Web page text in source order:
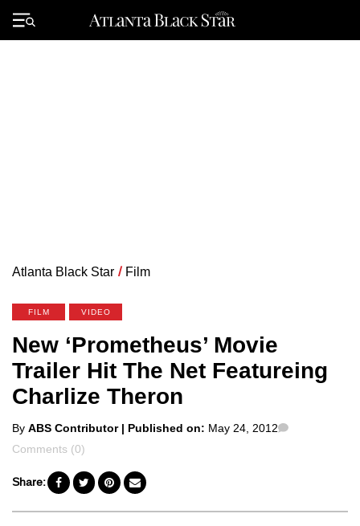
Primary
Menu
Atlanta Black Star / Film
FILM VIDEO
New ‘Prometheus’ Movie
Trailer Hit The Net Featureing
Charlize Theron
Posted
by
By ABS Contributor | Published on: May 24, 2012
Comments (0)
Share: